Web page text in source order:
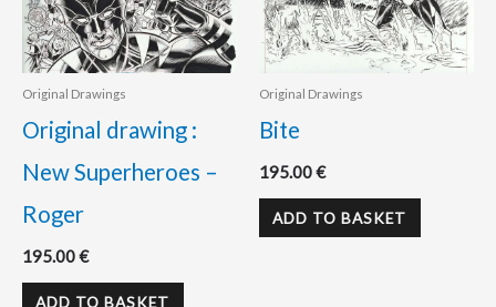
Original Drawings
Original drawing :
New Superheroes –
Roger
195.00€
ADD TO BASKET
Original Drawings
Bite
195.00€
ADD TO BASKET